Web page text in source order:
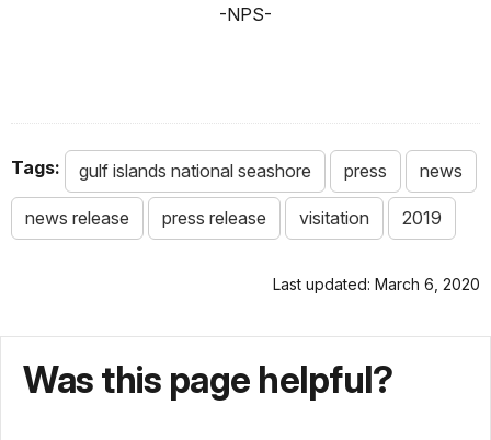
-NPS-
Tags: gulf islands national seashore press news
news release press release visitation 2019
Last updated: March 6, 2020
Was this page helpful?